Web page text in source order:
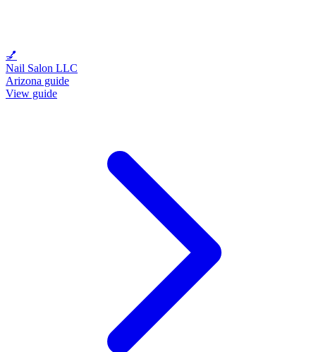
💅
Nail Salon LLC
Arizona guide
View guide